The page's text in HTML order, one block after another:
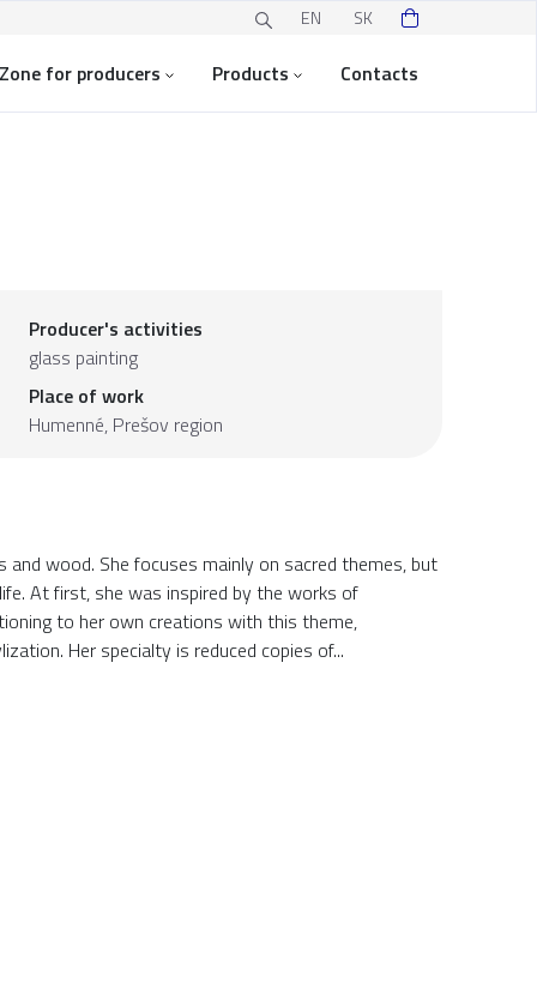
EN SK
Zone for producers Products Contacts
Producer's activities
glass painting
Place of work
Humenné, Prešov region
wood. She focuses mainly on sacred themes, but
At first, she was inspired by the works of
to her own creations with this theme,
Her specialty is reduced copies of...